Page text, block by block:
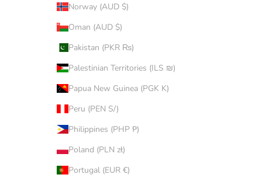
Norway (AUD $)
Oman (AUD $)
Pakistan (PKR ₨)
Palestinian Territories (ILS ₪)
Papua New Guinea (PGK K)
Peru (PEN S/)
Philippines (PHP ₱)
Poland (PLN zł)
Portugal (EUR €)